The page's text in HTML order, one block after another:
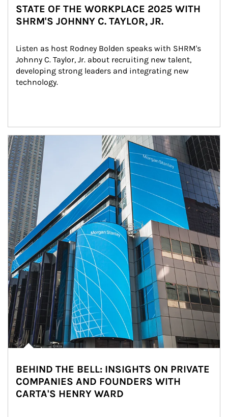
STATE OF THE WORKPLACE 2025 WITH
SHRM'S JOHNNY C. TAYLOR, JR.
Listen as host Rodney Bolden speaks with SHRM's
Johnny C. Taylor, Jr. about recruiting new talent,
developing strong leaders and integrating new
technology.
Article Image
BEHIND THE BELL: INSIGHTS ON PRIVATE
COMPANIES AND FOUNDERS WITH
CARTA'S HENRY WARD